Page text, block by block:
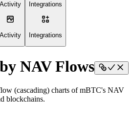
Activity
Activity
Integrations
Integrations
NAV Flows
(cascading) charts of mBTC's NAV
blockchains.